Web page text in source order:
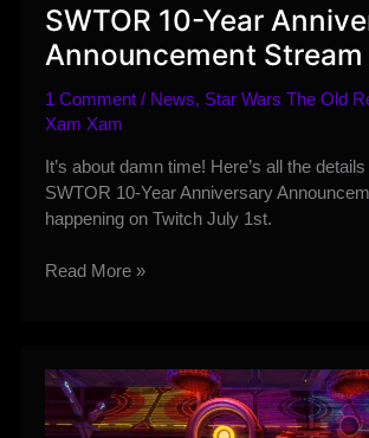
SWTOR 10-Year
Announcement
1 Comment / News, Star Wars The Old
Xam Xam
It’s about damn time! Here’s all the
SWTOR 10-Year Anniversary
happening on Twitch July 1st.
SWTOR
Announcement
Stream
Details
Read More »